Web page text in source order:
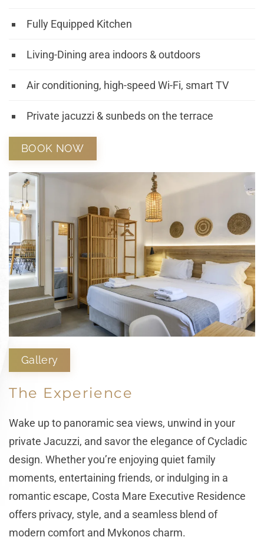
Fully Equipped Kitchen
Living-Dining area indoors & outdoors
Air conditioning, high-speed Wi-Fi, smart TV
Private jacuzzi & sunbeds on the terrace
BOOK NOW
Gallery
The Experience
Wake up to panoramic sea views, unwind in your
private Jacuzzi, and savor the elegance of Cycladic
design. Whether you’re enjoying quiet family
moments, entertaining friends, or indulging in a
romantic escape, Costa Mare Executive Residence
offers privacy, style, and a seamless blend of
modern comfort and Mykonos charm.